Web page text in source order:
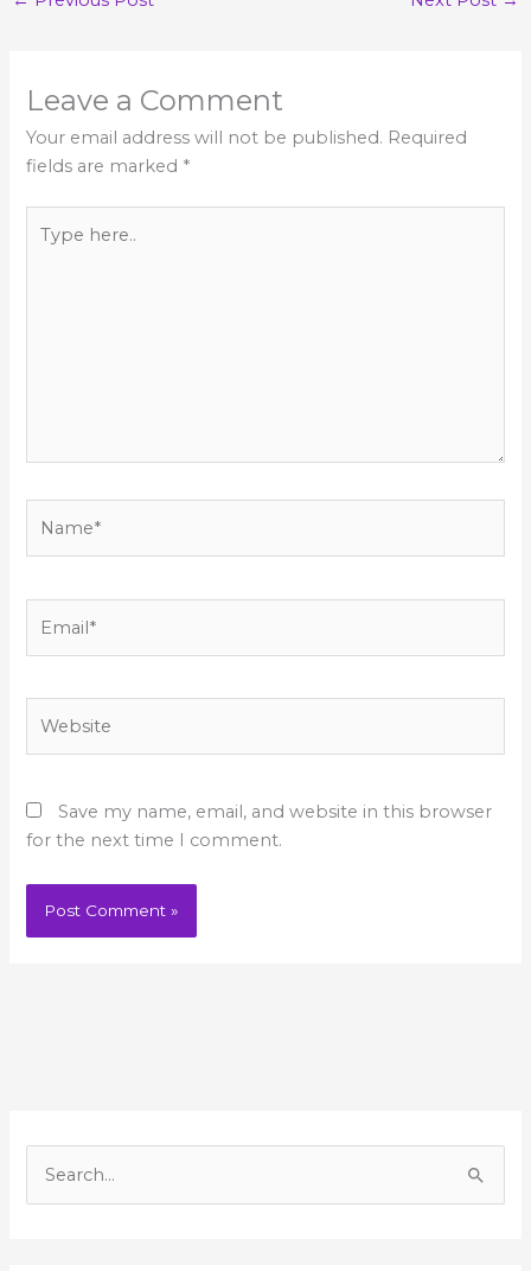
Leave a Comment
Your email address will not be published. Required
fields are marked *
here..
Save my name, email, and website in this browser
for the next time I comment.